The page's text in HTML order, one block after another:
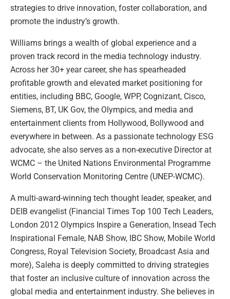
strategies to drive innovation, foster collaboration, and
promote the industry’s growth.
Williams brings a wealth of global experience and a
proven track record in the media technology industry.
Across her 30+ year career, she has spearheaded
profitable growth and elevated market positioning for
entities, including BBC, Google, WPP, Cognizant, Cisco,
Siemens, BT, UK Gov, the Olympics, and media and
entertainment clients from Hollywood, Bollywood and
everywhere in between. As a passionate technology ESG
advocate, she also serves as a non-executive Director at
WCMC – the United Nations Environmental Programme
World Conservation Monitoring Centre (UNEP-WCMC).
A multi-award-winning tech thought leader, speaker, and
DEIB evangelist (Financial Times Top 100 Tech Leaders,
London 2012 Olympics Inspire a Generation, Insead Tech
Inspirational Female, NAB Show, IBC Show, Mobile World
Congress, Royal Television Society, Broadcast Asia and
more), Saleha is deeply committed to driving strategies
that foster an inclusive culture of innovation across the
global media and entertainment industry. She believes in